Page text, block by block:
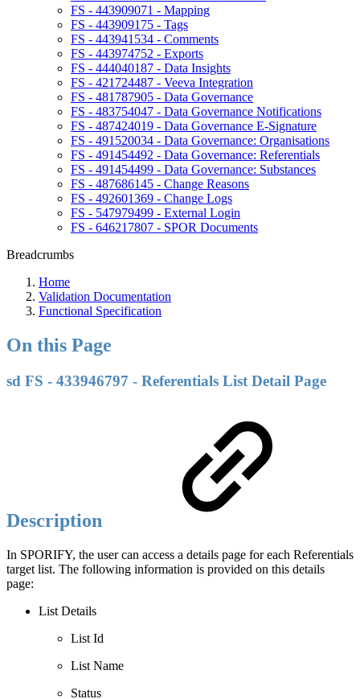
FS - 443909071 - Mapping
FS - 443909175 - Tags
FS - 443941534 - Comments
FS - 443974752 - Exports
FS - 444040187 - Data Insights
FS - 421724487 - Veeva Integration
FS - 481787905 - Data Governance
FS - 483754047 - Data Governance Notifications
FS - 487424019 - Data Governance E-Signature
FS - 491520034 - Data Governance: Organisations
FS - 491454492 - Data Governance: Referentials
FS - 491454499 - Data Governance: Substances
FS - 487686145 - Change Reasons
FS - 492601369 - Change Logs
FS - 547979499 - External Login
FS - 646217807 - SPOR Documents
Breadcrumbs
Home
Validation Documentation
Functional Specification
On this Page
sd FS - 433946797 - Referentials List Detail Page
Description
In SPORIFY, the user can access a details page for each Referentials
target list. The following information is provided on this details
page:
List Details
List Id
List Name
Status